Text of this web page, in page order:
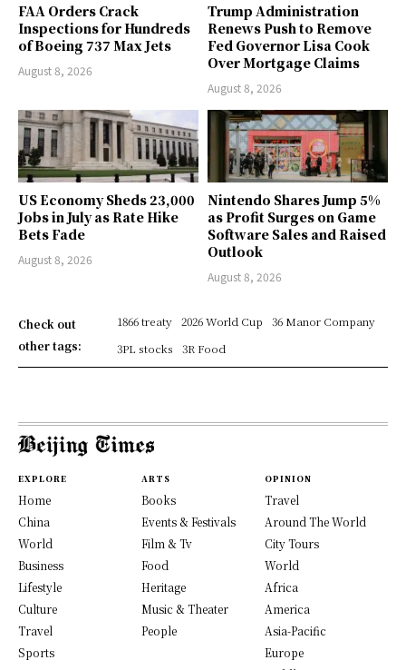
FAA Orders Crack
Inspections for Hundreds
of Boeing 737 Max Jets
August 8, 2026
Trump Administration
Renews Push to Remove
Fed Governor Lisa Cook
Over Mortgage Claims
August 8, 2026
US Economy Sheds 23,000
Jobs in July as Rate Hike
Bets Fade
August 8, 2026
Nintendo Shares Jump 5%
as Profit Surges on Game
Software Sales and Raised
Outlook
August 8, 2026
Check out
other tags:
1866 treaty 2026 World Cup
36 Manor Company
3PL stocks
3R Food
EXPLORE
Home
China
World
Business
Lifestyle
Culture
Travel
Sports
ARTS
Books
Events & Festivals
Film & Tv
Food
Heritage
Music & Theater
People
OPINION
Travel
Around The World
City Tours
World
Africa
America
Asia-Pacific
Europe